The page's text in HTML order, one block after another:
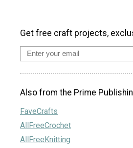
Get free craft projects,
Also from the Prime
FaveCrafts
AllFreeCrochet
AllFreeKnitting